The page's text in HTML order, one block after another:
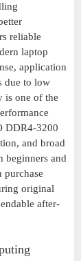
reliable
laptop
application
due to low
is one of the
DDR4-3200
and broad
beginners and
purchase
original
after-